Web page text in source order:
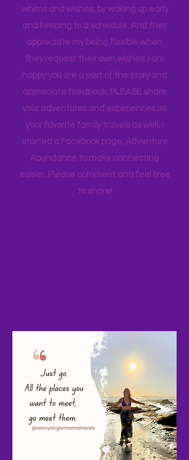
thought goes into these pages. I
appreciate how my kids humor my
whims and wishes, by waking up early
and keeping to a schedule. And they
appreciate my being flexible when
they request their own wishes. I am
happy you are a part of the story and
appreciate feedback. PLEASE share
your adventures and experiences as
your favorite family travels as well. I
started a Facebook page, Adventure
Abundance to make connecting